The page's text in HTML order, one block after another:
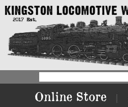
Online Store